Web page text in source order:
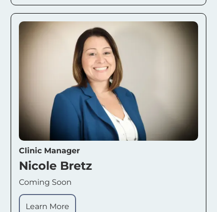
Clinic Manager
Nicole Bretz
Coming Soon
Learn More